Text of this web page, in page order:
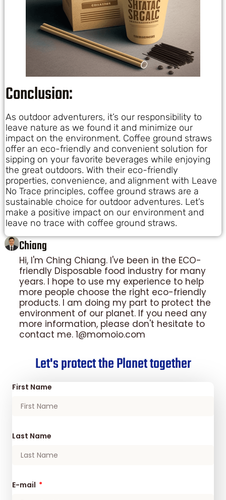
Conclusion:
As outdoor adventurers, it’s our responsibility to
leave nature as we found it and minimize our
impact on the environment. Coffee ground straws
offer an eco-friendly and convenient solution for
sipping on your favorite beverages while enjoying
the great outdoors. With their eco-friendly
properties, convenience, and alignment with Leave
No Trace principles, coffee ground straws are a
sustainable choice for outdoor adventures. Let’s
make a positive impact on our environment and
leave no trace with coffee ground straws.
Chiang
Hi, I'm Ching Chiang. I've been in the ECO-
friendly Disposable food industry for many
years. I hope to use my experience to help
more people choose the right eco-friendly
products. I am doing my part to protect the
environment of our planet. If you need any
more information, please don't hesitate to
contact me. 1@momoio.com
Let's protect the Planet together
First Name
Last Name
E-mail